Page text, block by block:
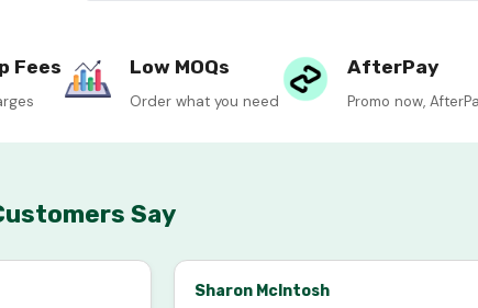
Fees Low MOQs
Order what you need
AfterPay
Promo now,
Say
Sharon McIntosh